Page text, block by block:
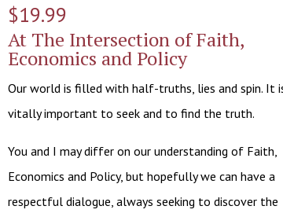
$19.99
At The Intersection of Faith,
Economics and Policy
Our world is filled with half-truths, lies and spin. It
vitally important to seek and to find the truth.
You and I may differ on our understanding of Faith,
Economics and Policy, but hopefully we can have a
respectful dialogue, always seeking to discover the